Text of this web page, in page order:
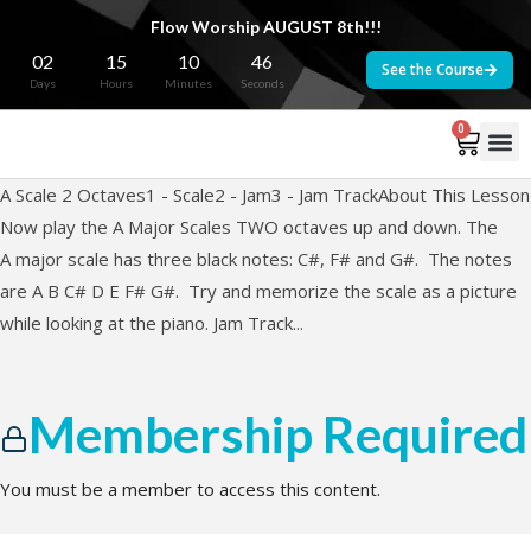
Flow Worship AUGUST 8th!!!
02
Days
15
Hours
10
Minutes
46
Seconds
See the Course
0
A Scale 2 Octaves1 - Scale2 - Jam3 - Jam TrackAbout This Lesson
Now play the A Major Scales TWO octaves up and down. The
A major scale has three black notes: C#, F# and G#. The notes
are A B C# D E F# G#. Try and memorize the scale as a picture
while looking at the piano. Jam Track...
Membership Required
You must be a member to access this content.